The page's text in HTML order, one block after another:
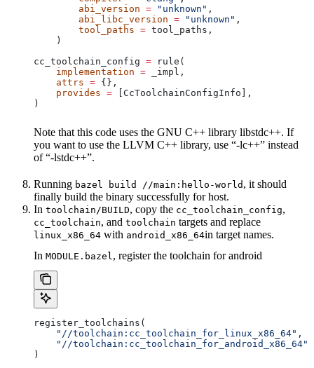
        abi_version
= "unknown" ,
        abi_libc_version
= "unknown" ,
        tool_paths
= tool_paths,
    )
cc_toolchain_config = rule(
    implementation
= _impl,
    attrs
= {},
    provides
= [CcToolchainConfigInfo],
)
Note that this code uses the GNU C++ library libstdc++. If
you want to use the LLVM C++ library, use “-lc++” instead
of “-lstdc++”.
Running bazel build //main:hello-world , it should
finally build the binary successfully for host.
In toolchain/BUILD, copy the cc_toolchain_config,
cc_toolchain, and toolchain targets and replace
linux_x86_64 with android_x86_64in target names.
In MODULE.bazel, register the toolchain for android
register_toolchains(
    "//toolchain:cc_toolchain_for_linux_x86_64"
,
    "//toolchain:cc_toolchain_for_android_x86_64"
)